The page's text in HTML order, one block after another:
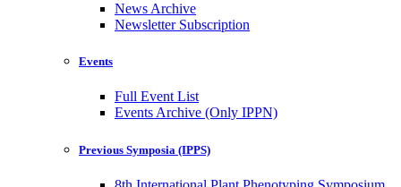
News Archive
Newsletter Subscription
Events
Full Event List
Events Archive (Only IPPN)
Previous Symposia (IPPS)